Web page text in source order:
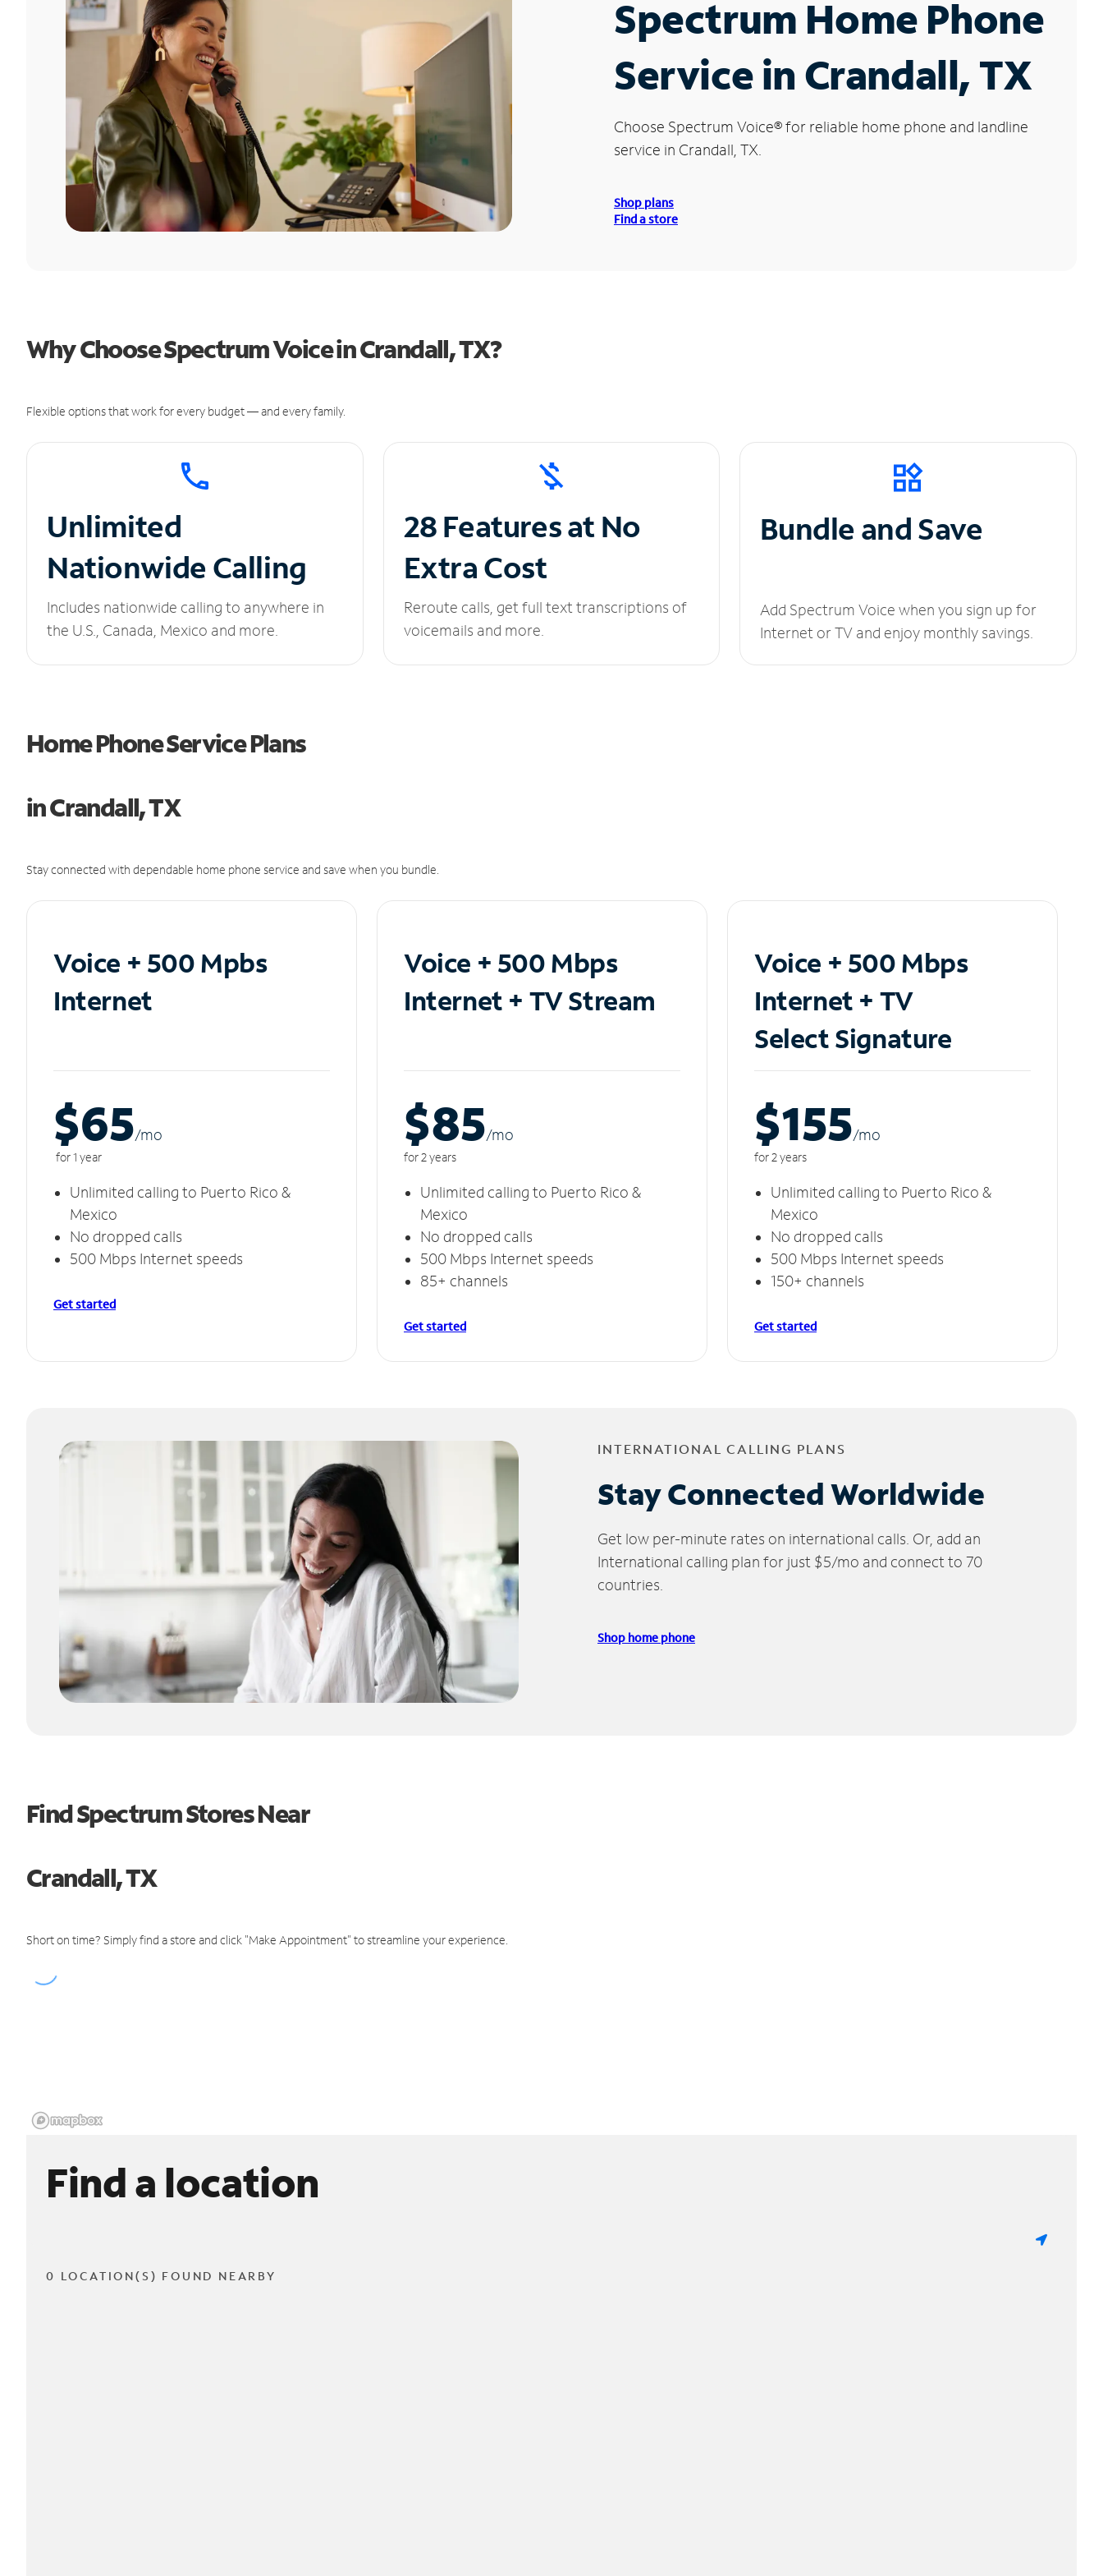
Spectrum Home Phone
Service in Crandall, TX
Choose Spectrum Voice®for reliable home phone and landline
service in Crandall, TX.
Shop plans
Find a store
Why Choose Spectrum Voice in Crandall, TX?
Flexible options that work for every budget — and every family.
Unlimited
Nationwide Calling
Includes nationwide calling to anywhere in
the U.S., Canada, Mexico and more.
28 Features at No
Extra Cost
Reroute calls, get full text transcriptions of
voicemails and more.
Bundle and Save
Add Spectrum Voice when you sign up for
Internet or TV and enjoy monthly savings.
Home Phone Service Plans
in Crandall, TX
Stay connected with dependable home phone service and save when you bundle.
Voice + 500 Mpbs
Internet
$65/mo
for 1 year
Unlimited calling to Puerto Rico &
Mexico
No dropped calls
500 Mbps Internet speeds
Get started
Voice + 500 Mbps
Internet + TV Stream
$85/mo
for 2 years
Unlimited calling to Puerto Rico &
Mexico
No dropped calls
500 Mbps Internet speeds
85+ channels
Get started
Voice + 500 Mbps
Internet + TV
Select Signature
$155/mo
for 2 years
Unlimited calling to Puerto Rico &
Mexico
No dropped calls
500 Mbps Internet speeds
150+ channels
Get started
INTERNATIONAL CALLING PLANS
Stay Connected Worldwide
Get low per-minute rates on international calls. Or, add an
International calling plan for just $5/mo and connect to 70
countries.
Shop home phone
Find Spectrum Stores Near
Crandall, TX
Short on time? Simply find a store and click "Make Appointment" to streamline your experience.
Find a location
0 LOCATION(S) FOUND NEARBY